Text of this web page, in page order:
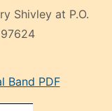
Shivley at P.O.
Band PDF